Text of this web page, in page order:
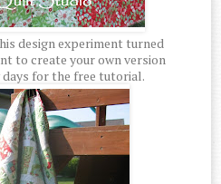
design experiment turned
to create your own version
days for the free tutorial.